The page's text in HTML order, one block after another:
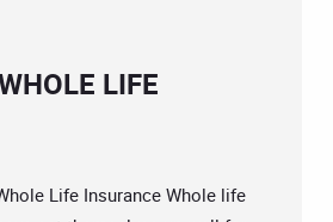
LIFE
Life Insurance Whole life